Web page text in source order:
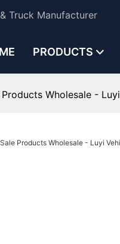
Truck Manufacturer
PRODUCTS
Wholesale -